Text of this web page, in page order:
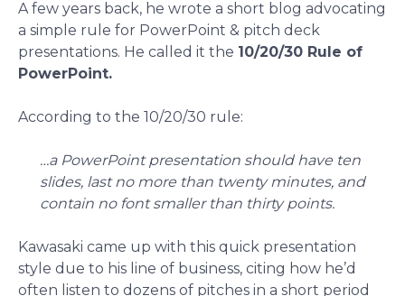
A few years back, he wrote a short blog advocating
a simple rule for PowerPoint & pitch deck
presentations. He called it the 10/20/30 Rule of
PowerPoint.
According to the 10/20/30 rule:
…a PowerPoint presentation should have ten
slides, last no more than twenty minutes, and
contain no font smaller than thirty points.
Kawasaki came up with this quick presentation
style due to his line of business, citing how he’d
often listen to dozens of pitches in a short period